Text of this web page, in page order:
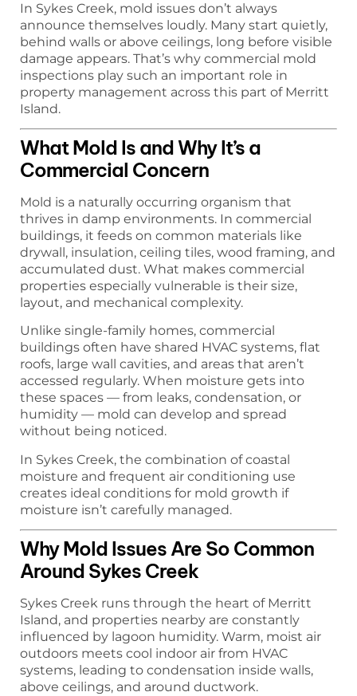
In Sykes Creek, mold issues don’t always
announce themselves loudly. Many start quietly,
behind walls or above ceilings, long before visible
damage appears. That’s why commercial mold
inspections play such an important role in
property management across this part of Merritt
Island.
What Mold Is and Why It’s a
Commercial Concern
Mold is a naturally occurring organism that
thrives in damp environments. In commercial
buildings, it feeds on common materials like
drywall, insulation, ceiling tiles, wood framing, and
accumulated dust. What makes commercial
properties especially vulnerable is their size,
layout, and mechanical complexity.
Unlike single-family homes, commercial
buildings often have shared HVAC systems, flat
roofs, large wall cavities, and areas that aren’t
accessed regularly. When moisture gets into
these spaces — from leaks, condensation, or
humidity — mold can develop and spread
without being noticed.
In Sykes Creek, the combination of coastal
moisture and frequent air conditioning use
creates ideal conditions for mold growth if
moisture isn’t carefully managed.
Why Mold Issues Are So Common
Around Sykes Creek
Sykes Creek runs through the heart of Merritt
Island, and properties nearby are constantly
influenced by lagoon humidity. Warm, moist air
outdoors meets cool indoor air from HVAC
systems, leading to condensation inside walls,
above ceilings, and around ductwork.